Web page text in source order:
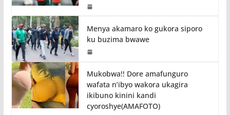
Menya akamaro ko gukora siporo
ku buzima bwawe
Mukobwa!! Dore amafunguro
wafata n’ibyo wakora ukagira
ikibuno kinini kandi
cyoroshye(AMAFOTO)